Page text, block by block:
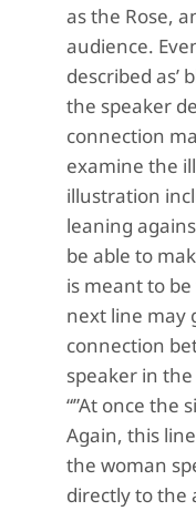
as the Rose,
audience.
described as’
the speaker
connection
examine the
illustration
leaning
be able to
is meant to
next line may
connection
speaker in
“”At once the
Again, this
the woman
directly to the